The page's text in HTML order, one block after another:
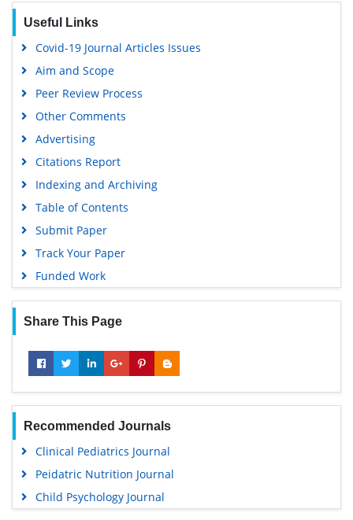
Useful Links
Covid-19 Journal Articles Issues
Aim and Scope
Peer Review Process
Other Comments
Advertising
Citations Report
Indexing and Archiving
Table of Contents
Submit Paper
Track Your Paper
Funded Work
Share This Page
Recommended Journals
Clinical Pediatrics Journal
Peidatric Nutrition Journal
Child Psychology Journal